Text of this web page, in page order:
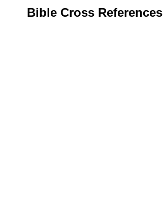
Bible Cross References